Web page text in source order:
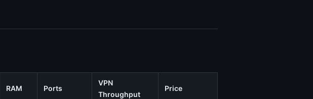
RAM Ports
VPN
Throughput
Price